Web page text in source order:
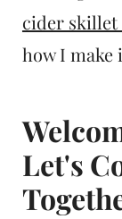
cider skillet
how I
Let's